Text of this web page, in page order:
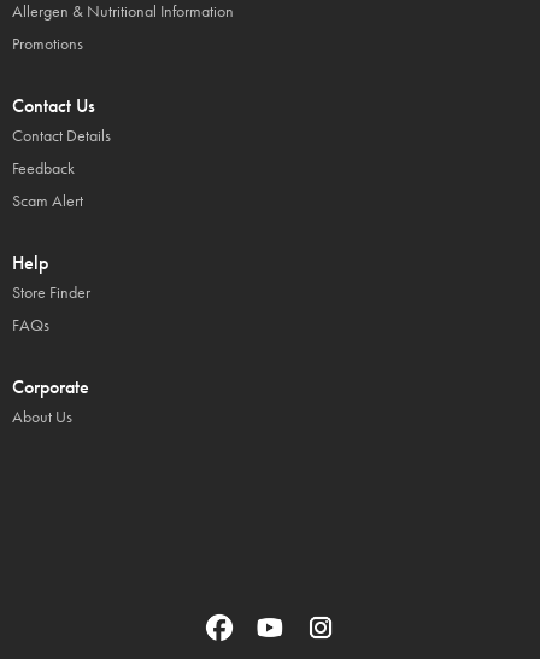
Allergen & Nutritional Information
Promotions
Contact Us
Contact Details
Feedback
Scam Alert
Help
Store Finder
FAQs
Corporate
About Us